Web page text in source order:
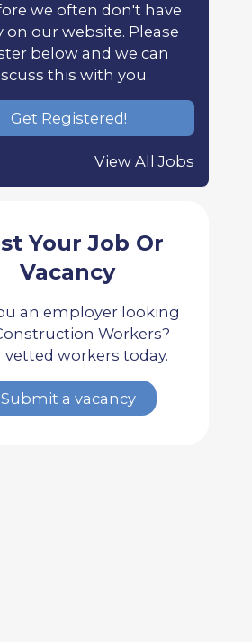
we often don't have
on our website. Please
below and we can
this with you.
Get Registered!
View All Jobs
Your Job Or
Vacancy
an employer looking
Workers?
vetted workers today.
Submit a vacancy